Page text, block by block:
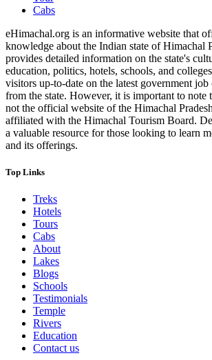
Cabs
eHimachal.org is an informative website that
knowledge about the Indian state of Himachal
provides detailed information on the state's
education, politics, hotels, schools, and
visitors up-to-date on the latest government job
from the state. However, it is important to note
not the official website of the Himachal
affiliated with the Himachal Tourism Board.
a valuable resource for those looking to learn
and its offerings.
Top Links
Treks
Hotels
Tours
Cabs
About
Lakes
Blogs
Schools
Testimonials
Temple
Rivers
Education
Contact us